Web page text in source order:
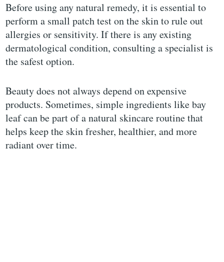
Before using any natural remedy, it is essential to
perform a small patch test on the skin to rule out
allergies or sensitivity. If there is any existing
dermatological condition, consulting a specialist is
the safest option.
Beauty does not always depend on expensive
products. Sometimes, simple ingredients like bay
leaf can be part of a natural skincare routine that
helps keep the skin fresher, healthier, and more
radiant over time.